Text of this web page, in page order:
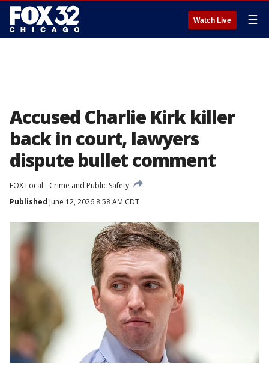
Watch Live ☰
Accused Charlie Kirk killer
back in court, lawyers
dispute bullet comment
FOX Local
Crime and Public Safety
Published June 12, 2026 8:58 AM CDT